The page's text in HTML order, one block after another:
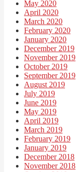
May 2020
April 2020
March 2020
February 2020
January 2020
December 2019
November 2019
October 2019
September 2019
August 2019
July 2019
June 2019
May 2019
April 2019
March 2019
February 2019
January 2019
December 2018
November 2018